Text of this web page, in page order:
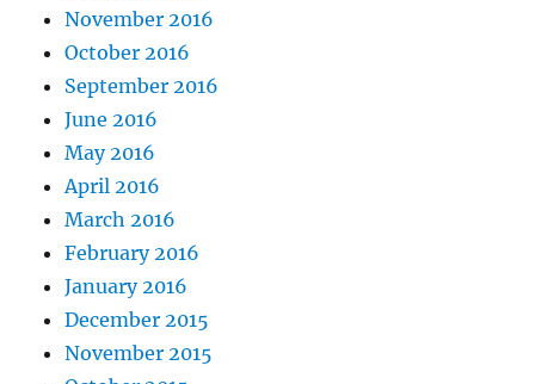
November 2016
October 2016
September 2016
June 2016
May 2016
April 2016
March 2016
February 2016
January 2016
December 2015
November 2015